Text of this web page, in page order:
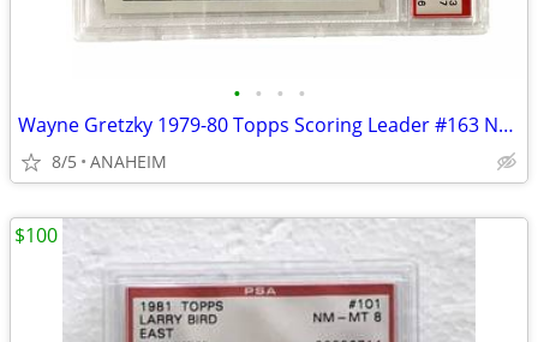
• • • •
Wayne Gretzky 1979-80 Topps Scoring Leader #163 NHL Hockey Card PSA 7
8/5 ANAHEIM
$100